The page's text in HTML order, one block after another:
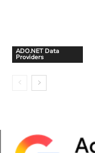
ADO.NET Data
Providers